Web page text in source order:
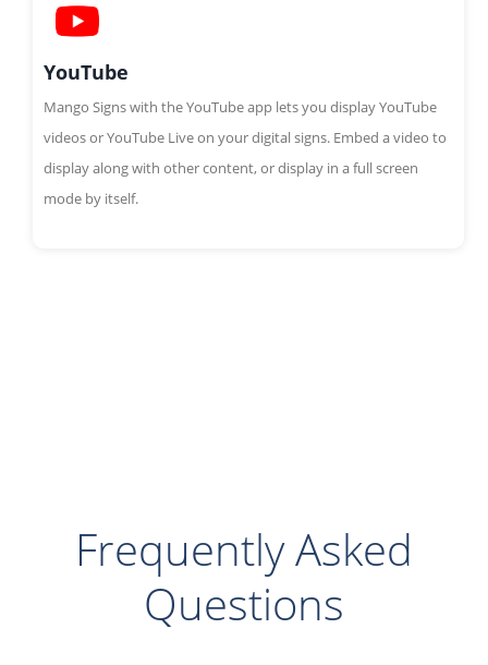
YouTube
Mango Signs with the YouTube app lets you display YouTube
videos or YouTube Live on your digital signs. Embed a video to
display along with other content, or display in a full screen
mode by itself.
Frequently Asked
Questions